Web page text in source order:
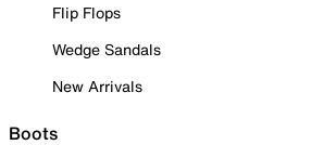
Flip Flops
Wedge Sandals
New Arrivals
Boots